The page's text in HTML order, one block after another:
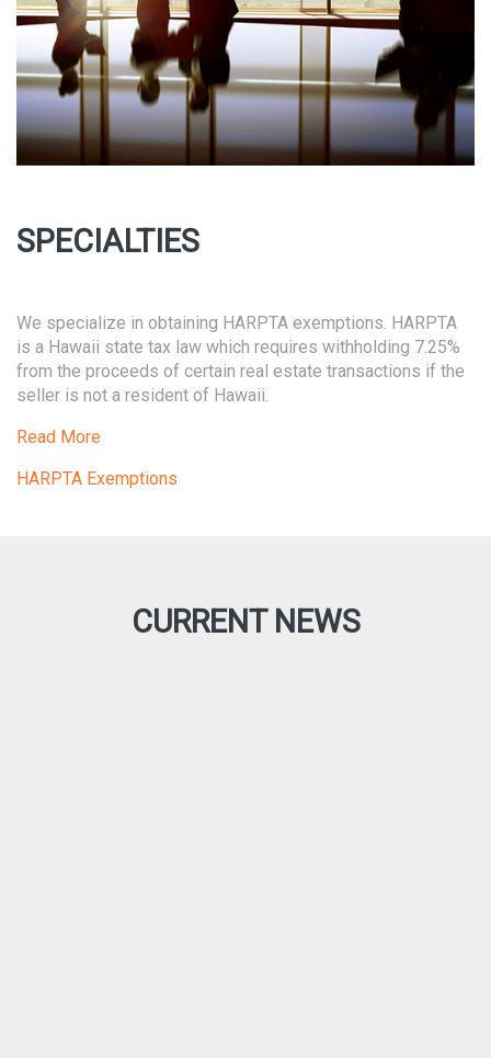
SPECIALTIES
We specialize in obtaining HARPTA exemptions. HARPTA
is a Hawaii state tax law which requires withholding 7.25%
from the proceeds of certain real estate transactions if the
seller is not a resident of Hawaii.
Read More
HARPTA Exemptions
CURRENT NEWS